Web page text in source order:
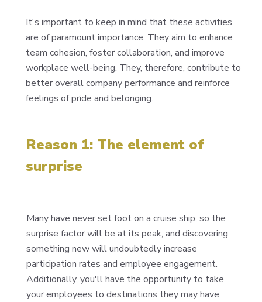
It's important to keep in mind that these activities
are of paramount importance. They aim to enhance
team cohesion, foster collaboration, and improve
workplace well-being. They, therefore, contribute to
better overall company performance and reinforce
feelings of pride and belonging.
Reason 1: The element of
surprise
Many have never set foot on a cruise ship, so the
surprise factor will be at its peak, and discovering
something new will undoubtedly increase
participation rates and employee engagement.
Additionally, you'll have the opportunity to take
your employees to destinations they may have